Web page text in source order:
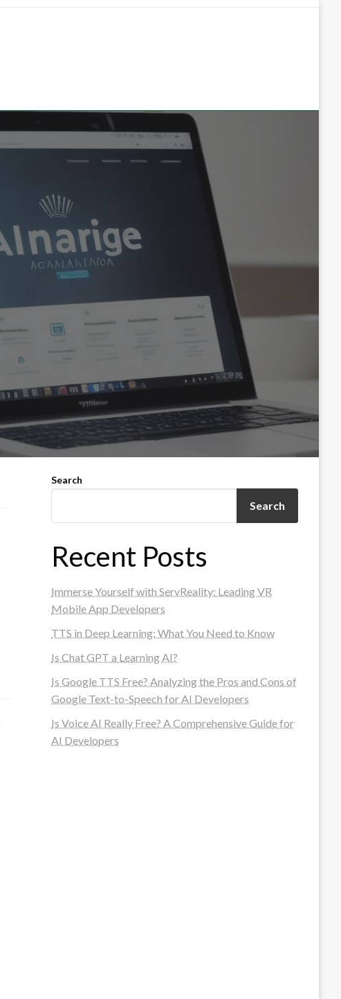
Search
Search
Recent Posts
Immerse Yourself with ServReality: Leading VR
Mobile App Developers
TTS in Deep Learning: What You Need to Know
Is Chat GPT a Learning AI?
Is Google TTS Free? Analyzing the Pros and Cons of
Google Text-to-Speech for AI Developers
Is Voice AI Really Free? A Comprehensive Guide for
AI Developers